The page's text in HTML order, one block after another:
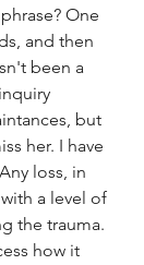
One
and then
been a
but
her. I have
loss, in
a level of
the trauma.
how it